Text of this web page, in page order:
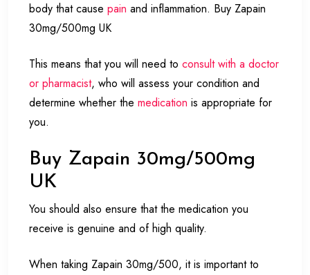
body that cause pain and inflammation. Buy Zapain
30mg/500mg UK
This means that you will need to consult with a doctor
or pharmacist, who will assess your condition and
determine whether the medication is appropriate for
you.
Buy Zapain 30mg/500mg
UK
You should also ensure that the medication you
receive is genuine and of high quality.
When taking Zapain 30mg/500, it is important to